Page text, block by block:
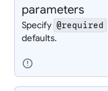
parameters
Specify @required
defaults.
error